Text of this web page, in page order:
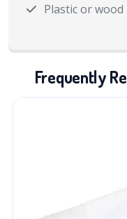
Plastic or
Frequently